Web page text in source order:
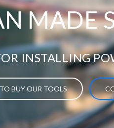
MADE
INSTALLING
BUY OUR TOOLS